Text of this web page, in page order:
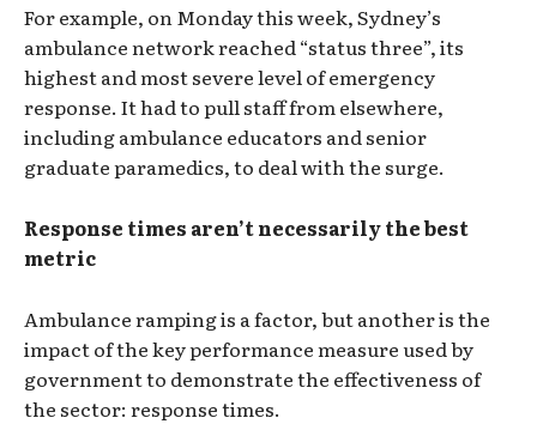
For example, on Monday this week, Sydney’s
ambulance network reached “status three”, its
highest and most severe level of emergency
response. It had to pull staff from elsewhere,
including ambulance educators and senior
graduate paramedics, to deal with the surge.
Response times aren’t necessarily the best
metric
Ambulance ramping is a factor, but another is the
impact of the key performance measure used by
government to demonstrate the effectiveness of
the sector: response times.